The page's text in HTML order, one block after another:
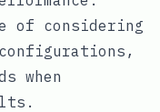
of considering
when